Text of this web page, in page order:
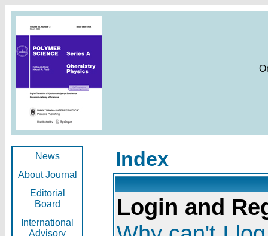
News
About Journal
Editorial
Board
International
Advisory
Index
Login and